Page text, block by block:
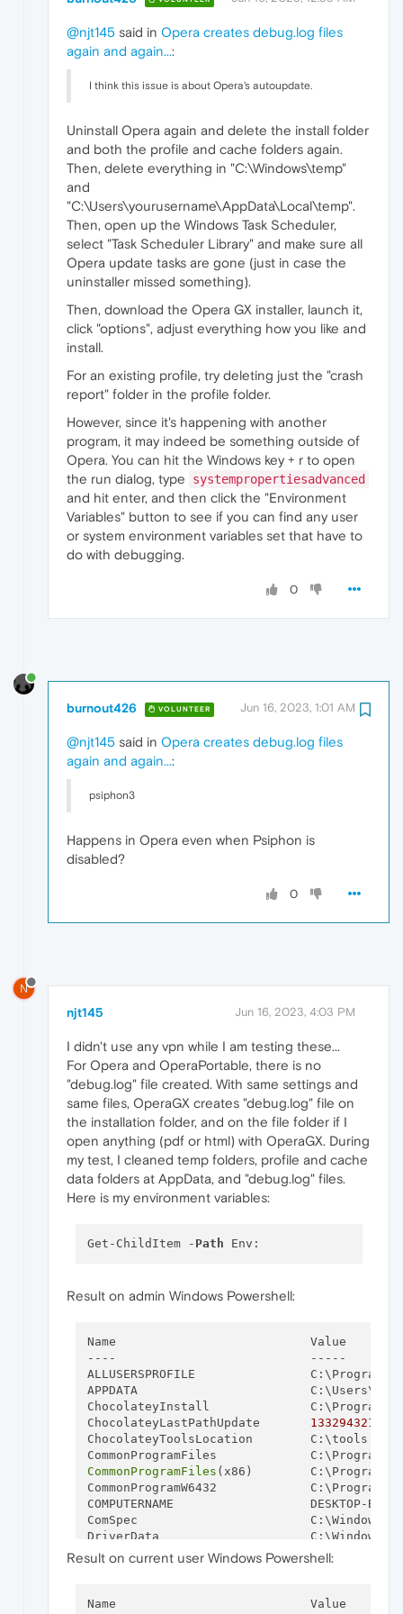
@njt145 said in Opera creates debug.log files
again and again...:
I think this issue is about Opera's autoupdate.
Uninstall Opera again and delete the install folder
and both the profile and cache folders again.
Then, delete everything in "C:\Windows\temp"
and
"C:\Users\yourusername\AppData\Local\temp".
Then, open up the Windows Task Scheduler,
select "Task Scheduler Library" and make sure all
Opera update tasks are gone (just in case the
uninstaller missed something).
Then, download the Opera GX installer, launch it,
click "options", adjust everything how you like and
install.
For an existing profile, try deleting just the "crash
report" folder in the profile folder.
However, since it's happening with another
program, it may indeed be something outside of
Opera. You can hit the Windows key + r to open
the run dialog, type
systempropertiesadvanced
and hit enter, and then click the "Environment
Variables" button to see if you can find any user
or system environment variables set that have to
do with debugging.
0
burnout426 VOLUNTEER Jun 16, 2023, 1:01 AM
@njt145 said in Opera creates debug.log files
again and again...:
psiphon3
Happens in Opera even when Psiphon is
disabled?
0
N
njt145 Jun 16, 2023, 4:03 PM
I didn't use any vpn while I am testing these...
For Opera and OperaPortable, there is no
"debug.log" file created. With same settings and
same files, OperaGX creates "debug.log" file on
the installation folder, and on the file folder if I
open anything (pdf or html) with OperaGX. During
my test, I cleaned temp folders, profile and cache
data folders at AppData, and "debug.log" files.
Here is my environment variables:
Get-ChildItem - Path
Result on admin Windows Powershell:
Name                           Value
----                           -----
ALLUSERSPROFILE
APPDATA
ChocolateyInstall
ChocolateyLastPathUpdate
ChocolateyToolsLocation        C:\tools
CommonProgramFiles (x86)        C:\Program
CommonProgramW6432             C:\Program
COMPUTERNAME                   DESKTOP-
ComSpec
DriverData
GIT_LFS_PATH                   C:\Program
HOMEPATH                       \Users\nejat
Result on current user Windows Powershell:
Name                           Value